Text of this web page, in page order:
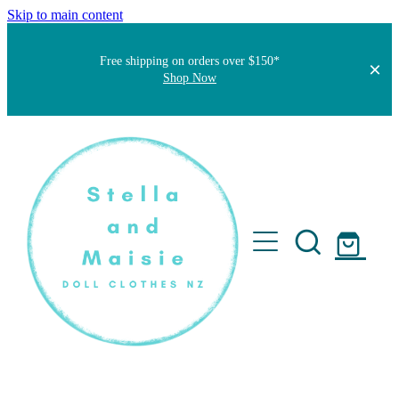
Skip to main content
Free shipping on orders over $150*
Shop Now
Home
Faqs